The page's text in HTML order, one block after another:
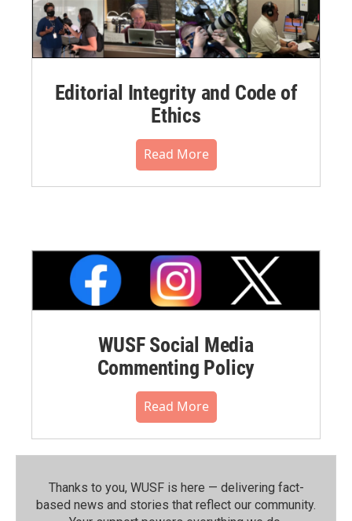
Editorial Integrity and Code of
Ethics
Read More
WUSF Social Media
Commenting Policy
Read More
Thanks to you, WUSF is here — delivering fact-
based news and stories that reflect our community.⁠